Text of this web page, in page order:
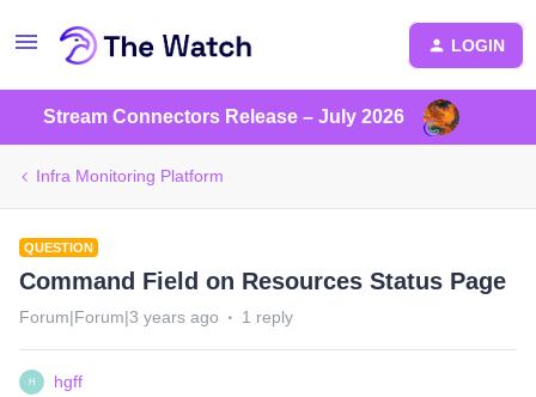
LOGIN
Stream Connectors Release – July 2026
Infra Monitoring Platform
QUESTION
Command Field on Resources Status Page
Forum|Forum|3 years ago 1 reply
H hgff